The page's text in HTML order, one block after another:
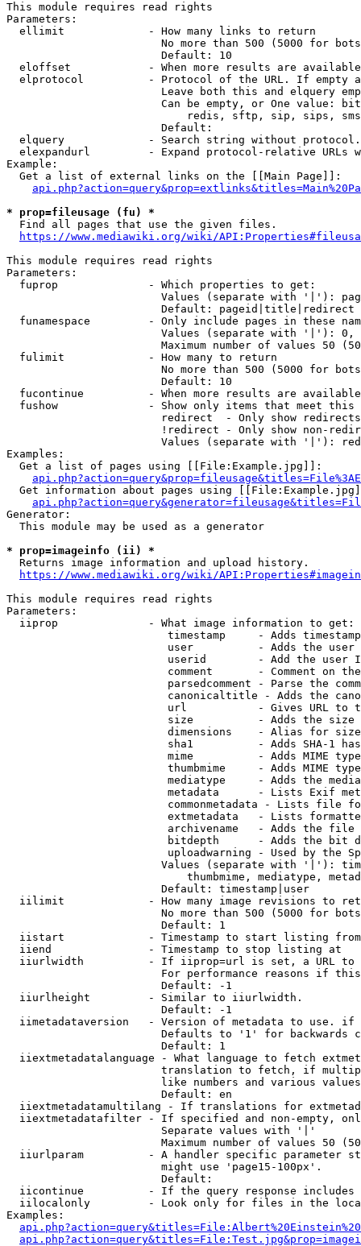
This module requires read rights
Parameters:
  ellimit             - How many links to return
No more than 500 (5000 for
                        Default: 10
eloffset            - When more results are
elprotocol          - Protocol of the URL. If empty
Leave both this and elquery
Can be empty, or One value:
redis, sftp, sip, sips,
                        Default:
elquery             - Search string without
elexpandurl         - Expand protocol-relative URLs
Example:
  Get a list of external links on the [[Main Page]]:
* prop=fileusage (fu) *
  Find all pages that use the given files.
https://www.mediawiki.org/wiki/
This module requires read rights
Parameters:
  fuprop              - Which properties to get:
Values (separate with '|'):
                        Default: pageid|title|redirect
funamespace         - Only include pages in these
Values (separate with '|'):
Maximum number of values 50
  fulimit             - How many to return
No more than 500 (5000 for
                        Default: 10
fucontinue          - When more results are
fushow              - Show only items that meet this
                        redirect  - Only show redirects
!redirect - Only show non-
Values (separate with '|'):
Examples:
  Get a list of pages using [[File:Example.jpg]]:
Get information about pages using
Generator:
  This module may be used as a generator
* prop=imageinfo (ii) *
  Returns image information and upload history.
https://www.mediawiki.org/wiki/
This module requires read rights
Parameters:
  iiprop              - What image information to get:
timestamp     - Adds
user          - Adds the
userid        - Add the user
comment       - Comment on
parsedcomment - Parse the
canonicaltitle - Adds the
url           - Gives URL to
size          - Adds the
                         dimensions    - Alias for size
sha1          - Adds SHA-1
mime          - Adds MIME
thumbmime     - Adds MIME
mediatype     - Adds the
metadata      - Lists Exif
commonmetadata - Lists file
extmetadata   - Lists
archivename   - Adds the
bitdepth      - Adds the bit
uploadwarning - Used by the
Values (separate with '|'):
thumbmime, mediatype,
                        Default: timestamp|user
iilimit             - How many image revisions to
No more than 500 (5000 for
                        Default: 1
  iistart             - Timestamp to start listing from
  iiend               - Timestamp to stop listing at
iiurlwidth          - If iiprop=url is set, a URL
For performance reasons if
                        Default: -1
  iiurlheight         - Similar to iiurlwidth.
                        Default: -1
iimetadataversion   - Version of metadata to use.
Defaults to '1' for backwards
                        Default: 1
iiextmetadatalanguage - What language to fetch
translation to fetch, if
like numbers and various
                        Default: en
iiextmetadatamultilang - If translations for
iiextmetadatafilter - If specified and non-empty,
                        Separate values with '|'
Maximum number of values 50
iiurlparam          - A handler specific parameter
                        might use 'page15-100px'.
                        Default:
iicontinue          - If the query response
iilocalonly         - Look only for files in the
Examples: